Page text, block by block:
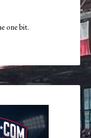
one bit.